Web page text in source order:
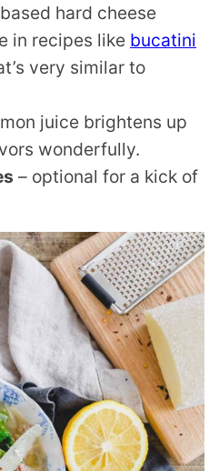
hard cheese
in recipes like bucatini
very similar to
juice brightens up
wonderfully.
– optional for a kick of